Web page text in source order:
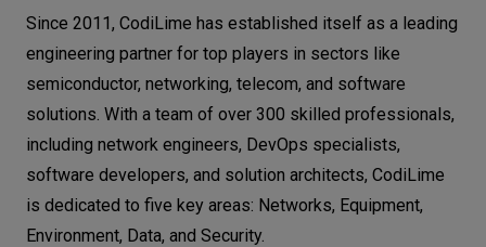
Since 2011, CodiLime has established itself as a leading
engineering partner for top players in sectors like
semiconductor, networking, telecom, and software
solutions. With a team of over 300 skilled professionals,
including network engineers, DevOps specialists,
software developers, and solution architects, CodiLime
is dedicated to five key areas: Networks, Equipment,
Environment, Data, and Security.